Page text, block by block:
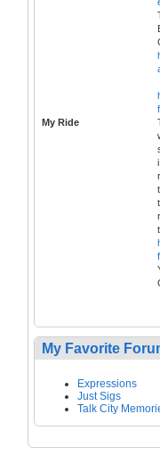
My Ride
My Favorite
Expressions
Just Sigs
Talk City